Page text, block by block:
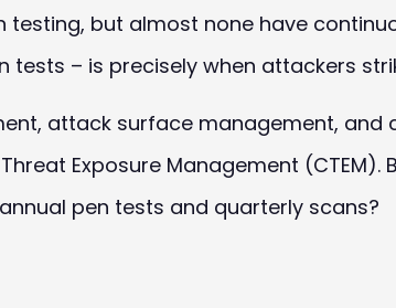
but almost none have
tests – is precisely when attackers
attack surface management, and
Exposure Management (CTEM).
pen tests and quarterly scans?